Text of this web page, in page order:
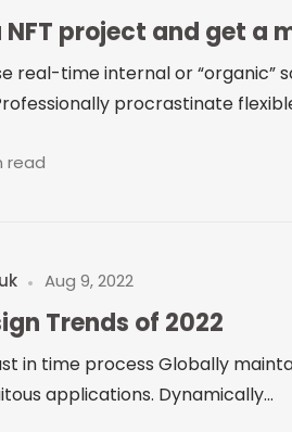
project and get a
real-time internal or “organic”
procrastinate
read
Aug 9, 2022
Trends of 2022
in time process Globally
applications. Dynamically...